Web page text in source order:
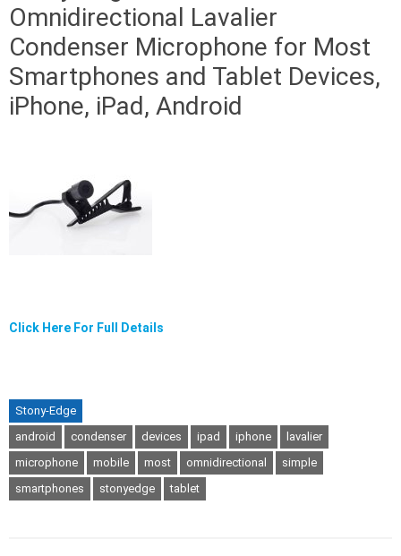
Omnidirectional Lavalier
Condenser Microphone for Most
Smartphones and Tablet Devices,
iPhone, iPad, Android
Click Here For Full Details
Stony-Edge
android
condenser devices ipad iphone
lavalier
microphone
mobile most omnidirectional
simple
smartphones
stonyedge tablet